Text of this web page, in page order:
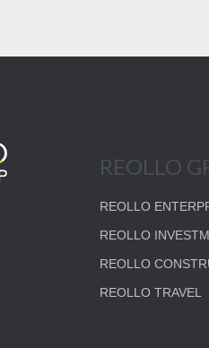
REOLLO
REOLLO
REOLLO
REOLLO
REOLLO TRAVEL